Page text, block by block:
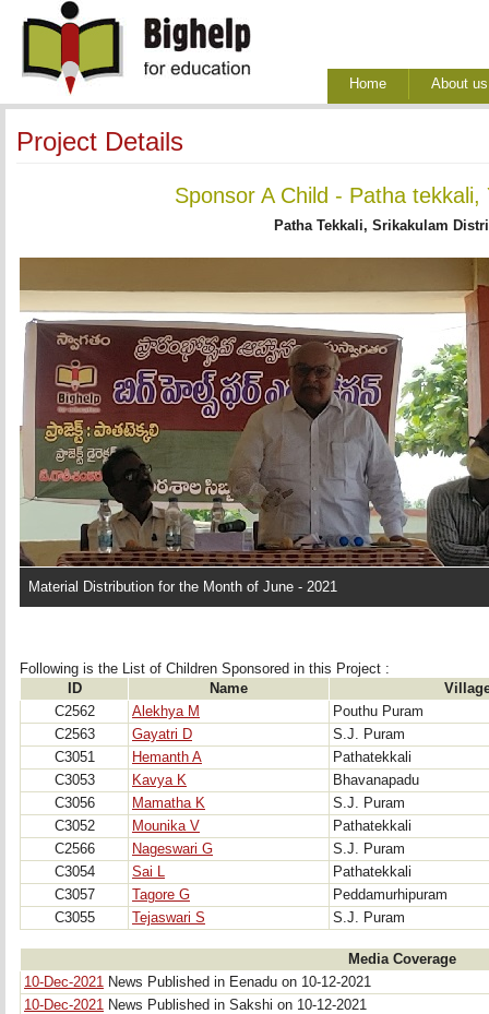
Home About us
Project Details
Sponsor A Child - Patha tekkali,
Patha Tekkali, Srikakulam
Material Distribution for the Month of June - 2021
Following is the List of Children Sponsored in this Project :
ID
Name
C2562
Alekhya M
Pouthu Puram
C2563
Gayatri D
S.J. Puram
C3051
Hemanth A
Pathatekkali
C3053
Kavya K
Bhavanapadu
C3056
Mamatha K
S.J. Puram
C3052
Mounika V
Pathatekkali
C2566
Nageswari G
S.J. Puram
C3054
Sai L
Pathatekkali
C3057
Tagore G
Peddamurhipuram
C3055
Tejaswari S S.J. Puram
Media Coverage
10-Dec-2021 News Published in Eenadu on 10-12-2021
10-Dec-2021 News Published in Sakshi on 10-12-2021